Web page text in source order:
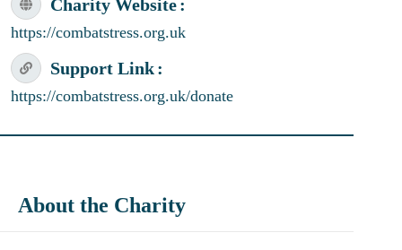
Charity Website
https://combatstress.org.uk
Support Link
https://combatstress.org.uk/donate
About the Charity